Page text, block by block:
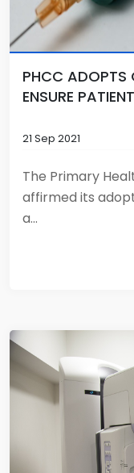
PHCC ADOPTS
ENSURE
21 Sep 2021
The Primary
affirmed its
a...